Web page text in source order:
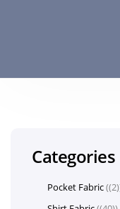
Categories
Pocket Fabric (2)